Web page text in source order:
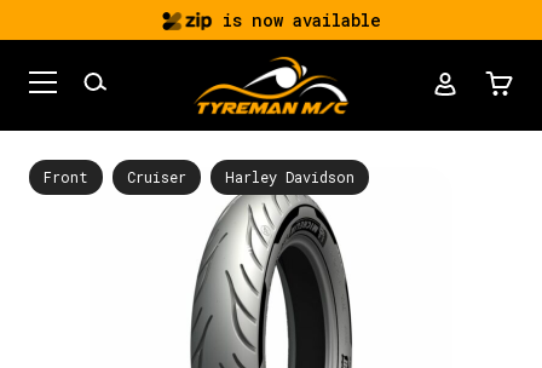
is now available
Front Cruiser Harley Davidson